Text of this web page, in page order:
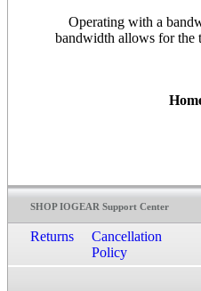
Operating with a
bandwidth allows for the
SHOP IOGEAR Support Center
Returns
Cancellation
Policy